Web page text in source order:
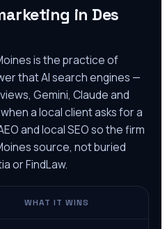
in Des
is the practice of
that AI search engines —
Gemini, Claude and
a local client asks for a
and local SEO so the firm
source, not buried
or FindLaw.
WHAT IT WINS